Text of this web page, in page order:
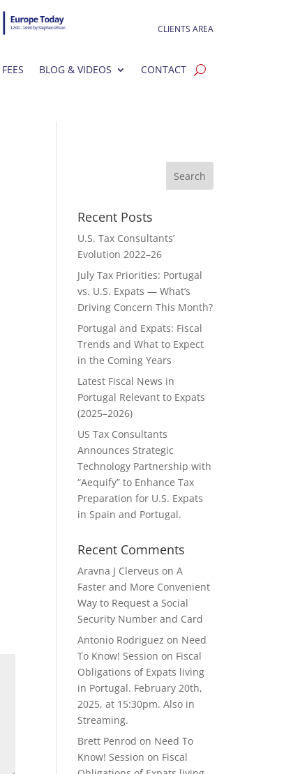
CLIENTS AREA
FEES BLOG & VIDEOS CONTACT
Recent Posts
U.S. Tax Consultants’
Evolution 2022–26
July Tax Priorities: Portugal
vs. U.S. Expats — What’s
Driving Concern This Month?
Portugal and Expats: Fiscal
Trends and What to Expect
in the Coming Years
Latest Fiscal News in
Portugal Relevant to Expats
(2025–2026)
US Tax Consultants
Announces Strategic
Technology Partnership with
“Aequify” to Enhance Tax
Preparation for U.S. Expats
in Spain and Portugal.
Recent Comments
Aravna J Clerveus onA
Faster and More Convenient
Way to Request a Social
Security Number and Card
Antonio Rodriguez on Need
To Know! Session on Fiscal
Obligations of Expats living
in Portugal. February 20th,
2025, at 15:30pm. Also in
Streaming.
Brett Penrod on Need To
Know! Session on Fiscal